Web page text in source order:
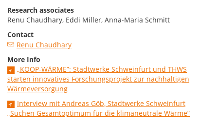
Research associates
Renu Chaudhary, Eddi Miller, Anna-Maria Schmitt
Contact
Renu Chaudhary
More Info
„KOOP-WÄRME”: Stadtwerke Schweinfurt und THWS
starten innovatives Forschungsprojekt zur nachhaltigen
Wärmeversorgung
Interview mit Andreas Göb, Stadtwerke Schweinfurt
„Suchen Gesamtoptimum für die klimaneutrale Wärme”